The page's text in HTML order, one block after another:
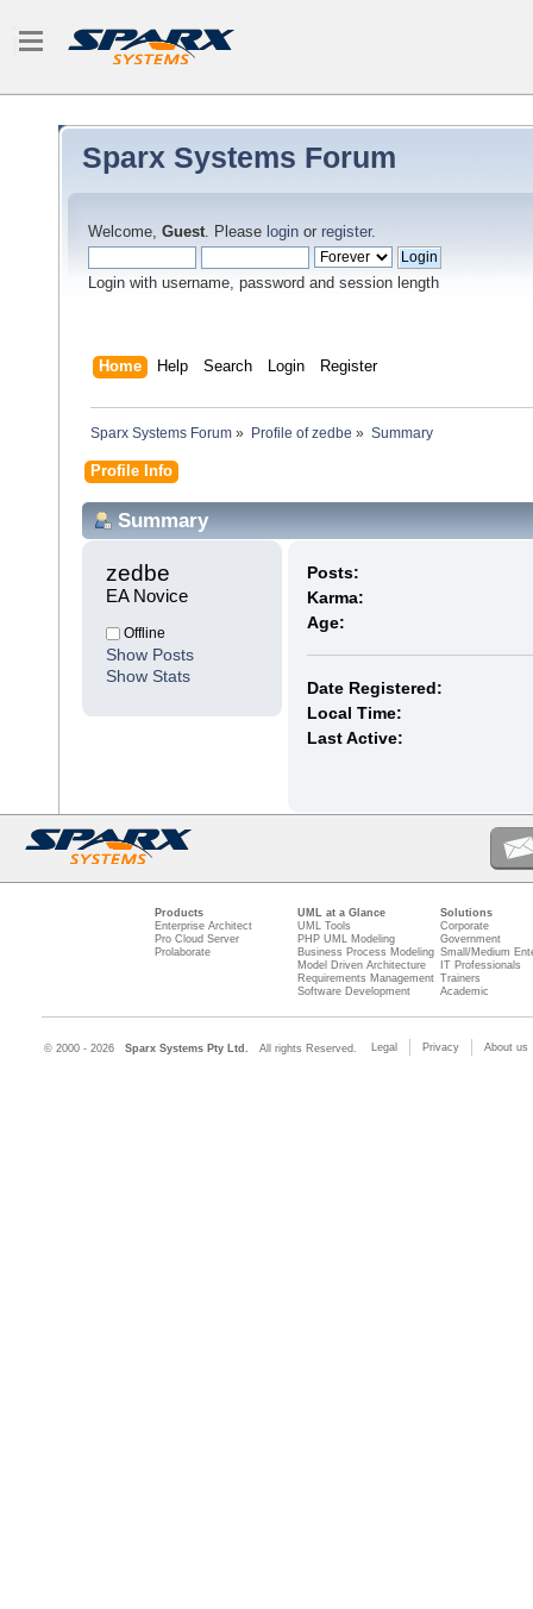
Sparx Systems Forum
Welcome, Guest. Please login or register.
Login with username, password and session length
Home Help Search Login Register
Sparx Systems Forum » Profile of zedbe » Summary
Profile Info
Summary
zedbe
EA Novice
Offline
Show Posts
Show Stats
Posts:
Karma:
Age:
Date Registered:
Local Time:
Last Active:
Products
Enterprise Architect
Pro Cloud Server
Prolaborate
UML at a Glance
UML Tools
PHP UML Modeling
Business Process Modeling
Model Driven Architecture
Requirements Management
Software Development
Solutions
Corporate
Government
Small/Medium
IT Professionals
Trainers
Academic
© 2000 - 2026 Sparx Systems Pty Ltd. All rights Reserved. Legal Privacy About us